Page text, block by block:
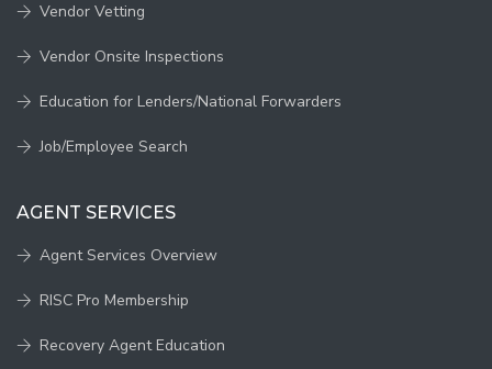
Vendor Vetting
Vendor Onsite Inspections
Education for Lenders/National Forwarders
Job/Employee Search
AGENT SERVICES
Agent Services Overview
RISC Pro Membership
Recovery Agent Education